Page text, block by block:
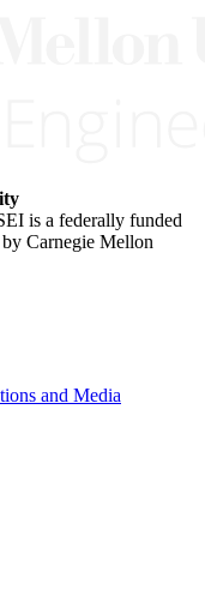
is a federally funded
by Carnegie Mellon
and Media